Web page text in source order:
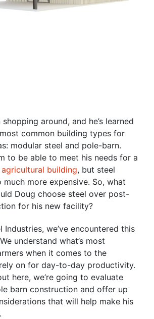
around, and he’s learned
common building types for
modular steel and pole-barn.
to be able to meet his needs for a
agricultural building, but steel
much more expensive. So, what
Doug choose steel over post-
for his new facility?
Industries, we’ve encountered this
understand what’s most
when it comes to the
on for day-to-day productivity.
here, we’re going to evaluate
barn construction and offer up
that will help make his